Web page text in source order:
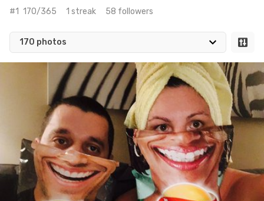
#1 170/365 1 streak 58 followers
170 photos